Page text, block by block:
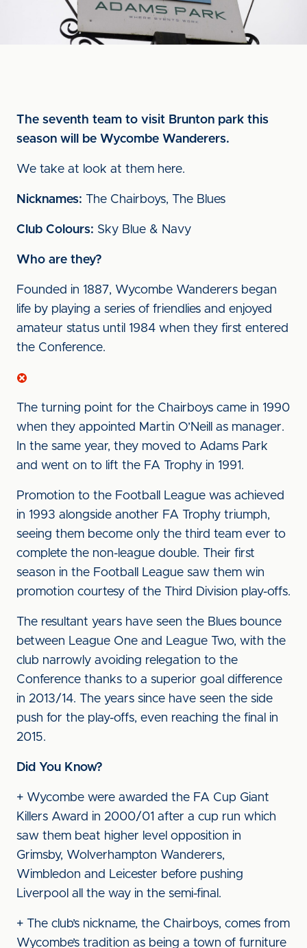
The seventh team to visit Brunton park this
season will be Wycombe Wanderers.
We take at look at them here.
Nicknames: The Chairboys, The Blues
Club Colours: Sky Blue & Navy
Who are they?
Founded in 1887, Wycombe Wanderers began
life by playing a series of friendlies and enjoyed
amateur status until 1984 when they first entered
the Conference.
The turning point for the Chairboys came in 1990
when they appointed Martin O’Neill as manager.
In the same year, they moved to Adams Park
and went on to lift the FA Trophy in 1991.
Promotion to the Football League was achieved
in 1993 alongside another FA Trophy triumph,
seeing them become only the third team ever to
complete the non-league double. Their first
season in the Football League saw them win
promotion courtesy of the Third Division play-offs.
The resultant years have seen the Blues bounce
between League One and League Two, with the
club narrowly avoiding relegation to the
Conference thanks to a superior goal difference
in 2013/14. The years since have seen the side
push for the play-offs, even reaching the final in
2015.
Did You Know?
+ Wycombe were awarded the FA Cup Giant
Killers Award in 2000/01 after a cup run which
saw them beat higher level opposition in
Grimsby, Wolverhampton Wanderers,
Wimbledon and Leicester before pushing
Liverpool all the way in the semi-final.
+ The club’s nickname, the Chairboys, comes from
Wycombe’s tradition as being a town of furniture